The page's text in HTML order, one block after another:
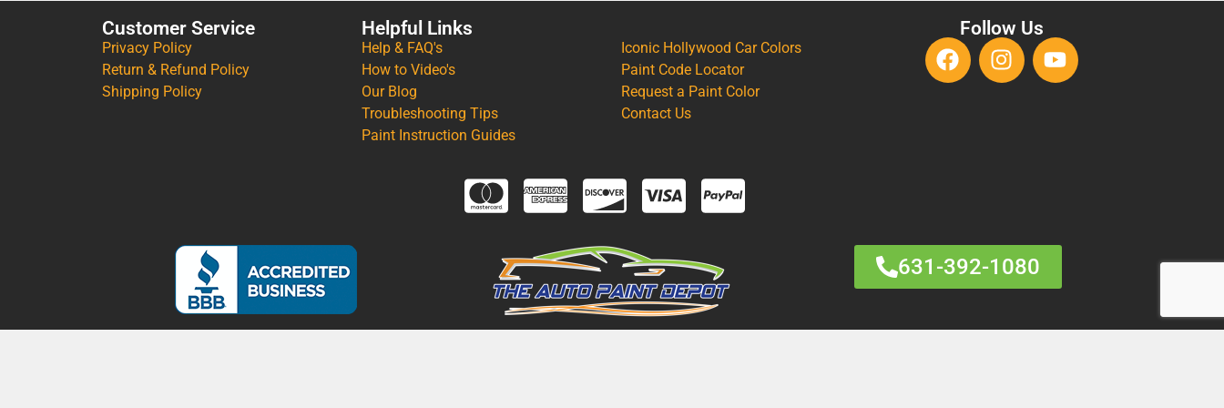
Customer Service
Privacy Policy
Return & Refund Policy
Shipping Policy
Helpful Links
Help & FAQ's
How to Video's
Our Blog
Troubleshooting Tips
Paint Instruction Guides
Iconic Hollywood Car Colors
Paint Code Locator
Request a Paint Color
Contact Us
Follow Us
631-392-1080